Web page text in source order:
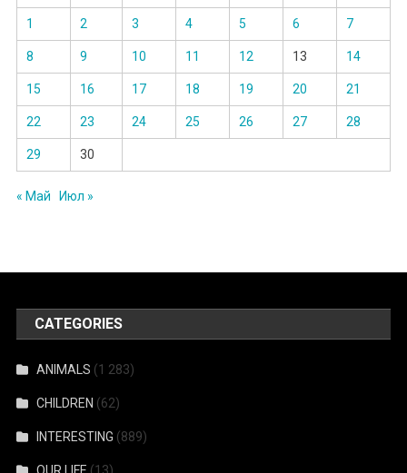
1 2 3 4 5 6 7
8 9 10 11 12 13 14
15 16 17 18 19 20 21
22 23 24 25 26 27 28
29 30
« Май Июл »
CATEGORIES
ANIMALS (1 283)
CHILDREN (62)
INTERESTING (889)